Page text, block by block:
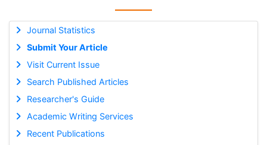
Journal Statistics
Submit Your Article
Visit Current Issue
Search Published Articles
Researcher's Guide
Academic Writing Services
Recent Publications